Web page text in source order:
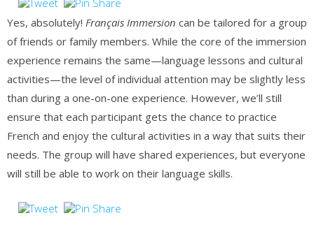
Yes, absolutely! Français Immersion can be tailored for a group
of friends or family members. While the core of the immersion
experience remains the same—language lessons and cultural
activities—the level of individual attention may be slightly less
than during a one-on-one experience. However, we’ll still
ensure that each participant gets the chance to practice
French and enjoy the cultural activities in a way that suits their
needs. The group will have shared experiences, but everyone
will still be able to work on their language skills.